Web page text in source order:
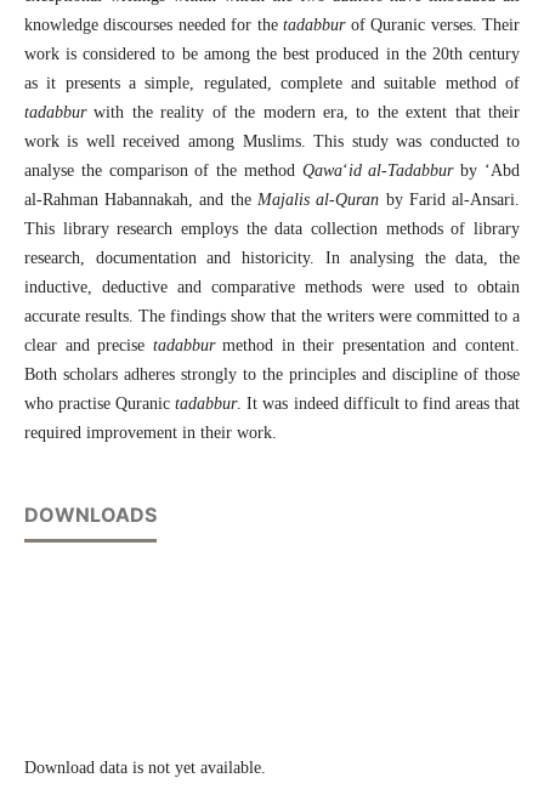
knowledge discourses needed for thetadabburof Quranic verses. Their
work is considered to be among the best produced in the 20th century
as it presents a simple, regulated, complete and suitable method of
tadabburwith the reality of the modern era, to the extent that their
work is well received among Muslims. This study was conducted to
analyse the comparison of the method Qawa‘id al-Tadabburby ‘Abd
al-Rahman Habannakah, and the Majalis al-Quran by Farid al-Ansari.
This library research employs the data collection methods of library
research, documentation and historicity. In analysing the data, the
inductive, deductive and comparative methods were used to obtain
accurate results. The findings show that the writers were committed to a
clear and precise tadabburmethod in their presentation and content.
Both scholars adheres strongly to the principles and discipline of those
who practise Quranictadabbur. It was indeed difficult to find areas that
required improvement in their work.
DOWNLOADS
Download data is not yet available.